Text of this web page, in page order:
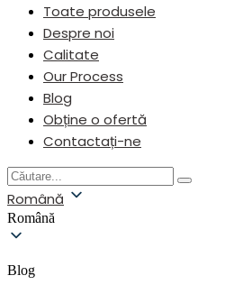
Toate produsele
Despre noi
Calitate
Our Process
Blog
Obține o ofertă
Contactați-ne
Română
Română
Blog